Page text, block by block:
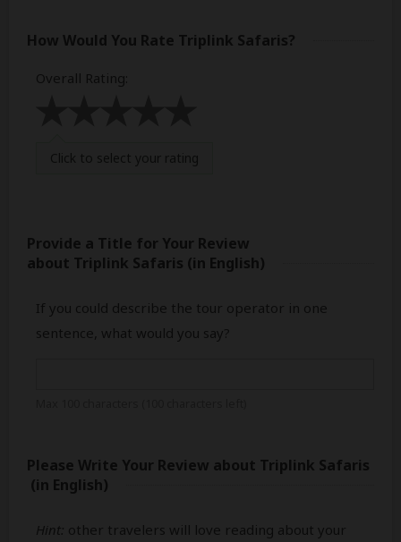
How Would You Rate Triplink Safaris?
Overall Rating
Click to select your rating
Provide a Title for Your Review
about Triplink Safaris (in English)
If you could describe the tour operator in one
sentence, what would you say?
Please Write Your Review about Triplink Safaris
(in English)
Hint: other travelers will love reading about your